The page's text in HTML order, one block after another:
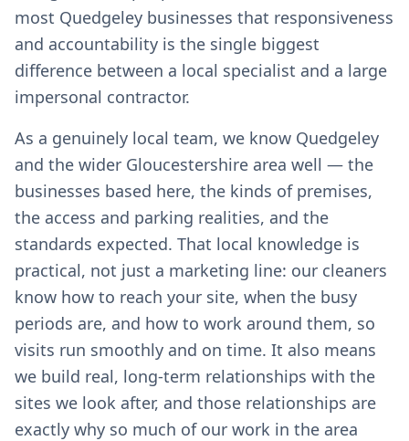
most Quedgeley businesses that responsiveness
and accountability is the single biggest
difference between a local specialist and a large
impersonal contractor.
As a genuinely local team, we know Quedgeley
and the wider Gloucestershire area well — the
businesses based here, the kinds of premises,
the access and parking realities, and the
standards expected. That local knowledge is
practical, not just a marketing line: our cleaners
know how to reach your site, when the busy
periods are, and how to work around them, so
visits run smoothly and on time. It also means
we build real, long-term relationships with the
sites we look after, and those relationships are
exactly why so much of our work in the area